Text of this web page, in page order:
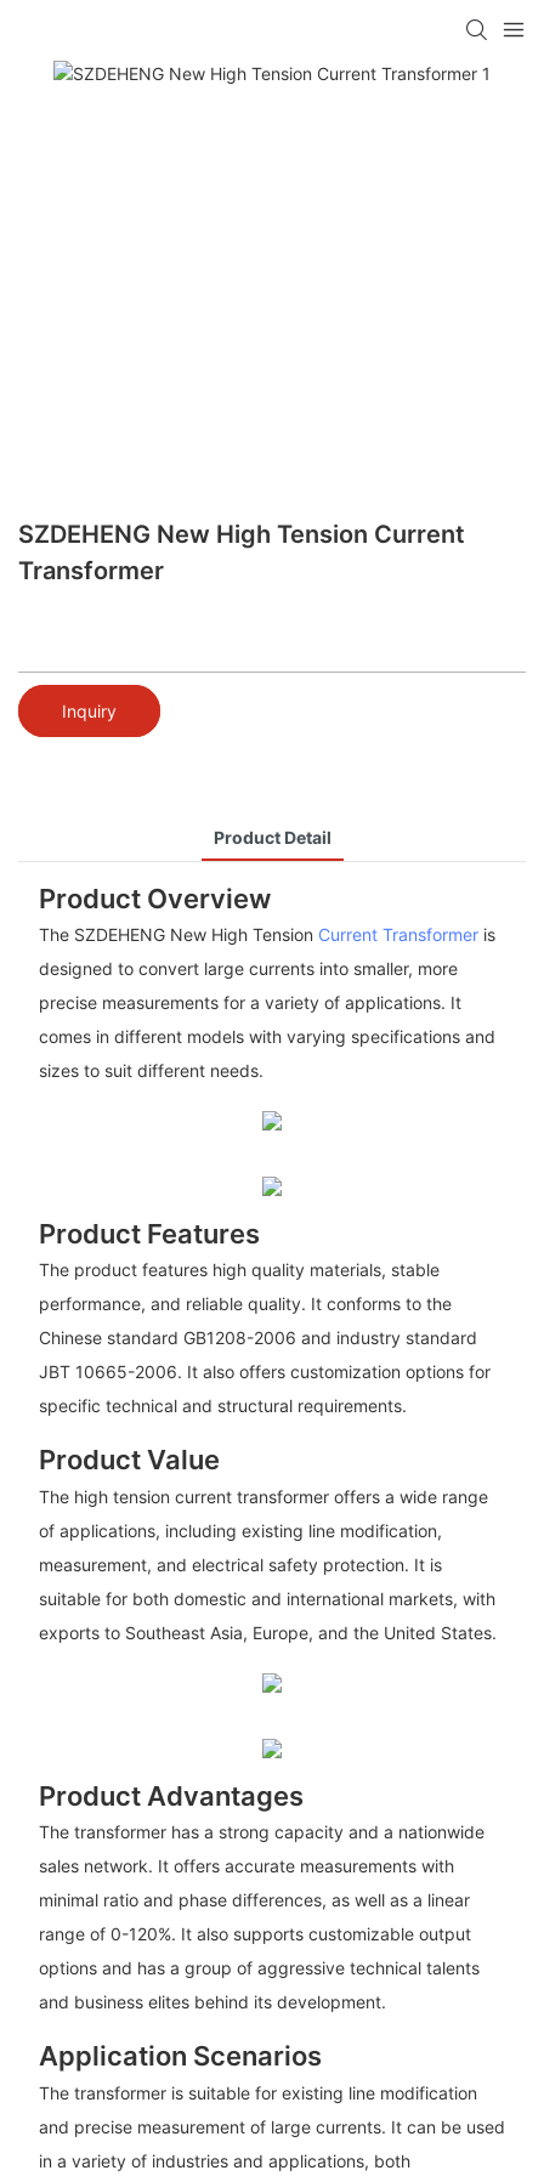
SZDEHENG New High Tension Current
Transformer
Inquiry
Product Detail
Product Overview
The SZDEHENG New High Tension Current Transformeris
designed to convert large currents into smaller, more
precise measurements for a variety of applications. It
comes in different models with varying specifications and
sizes to suit different needs.
Product Features
The product features high quality materials, stable
performance, and reliable quality. It conforms to the
Chinese standard GB1208-2006 and industry standard
JBT 10665-2006. It also offers customization options for
specific technical and structural requirements.
Product Value
The high tension current transformer offers a wide range
of applications, including existing line modification,
measurement, and electrical safety protection. It is
suitable for both domestic and international markets, with
exports to Southeast Asia, Europe, and the United States.
Product Advantages
The transformer has a strong capacity and a nationwide
sales network. It offers accurate measurements with
minimal ratio and phase differences, as well as a linear
range of 0-120%. It also supports customizable output
options and has a group of aggressive technical talents
and business elites behind its development.
Application Scenarios
The transformer is suitable for existing line modification
and precise measurement of large currents. It can be used
in a variety of industries and applications, both